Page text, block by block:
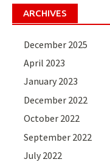
ARCHIVES
December 2025
April 2023
January 2023
December 2022
October 2022
September 2022
July 2022